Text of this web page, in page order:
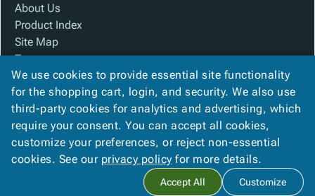
About Us
Product Index
Site Map
Terms
FAQ
Contact Us
Privacy Policy
We Accept
Custom Made Boxes . All rights reserved.
We use cookies to provide essential site functionality
for the shopping cart, login, and security. We also use
third-party cookies for analytics and advertising, which
require your consent. You can accept all cookies,
customize your preferences, or reject non-essential
cookies. See our privacy policy for more details.
Accept All Customize